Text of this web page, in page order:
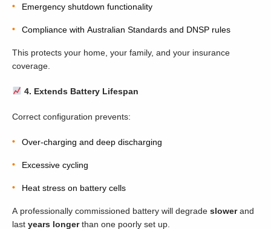
Emergency shutdown functionality
Compliance with Australian Standards and DNSP rules
This protects your home, your family, and your insurance
coverage.
4. Extends Battery Lifespan
Correct configuration prevents:
Over-charging and deep discharging
Excessive cycling
Heat stress on battery cells
A professionally commissioned battery will degrade slowerand
last years longerthan one poorly set up.